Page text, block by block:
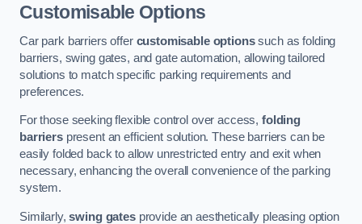
Customisable Options
Car park barriers offer customisable optionssuch as folding
barriers, swing gates, and gate automation, allowing tailored
solutions to match specific parking requirements and
preferences.
For those seeking flexible control over access,folding
barrierspresent an efficient solution. These barriers can be
easily folded back to allow unrestricted entry and exit when
necessary, enhancing the overall convenience of the parking
system.
Similarly,swing gatesprovide an aesthetically pleasing option